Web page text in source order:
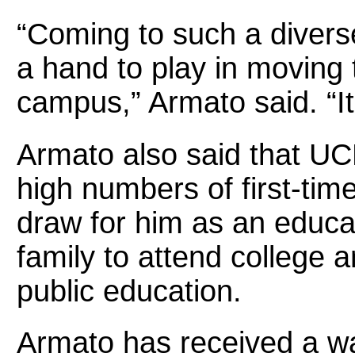
“Coming to such a
a hand to play in
campus,” Armato said.
Armato also said that
high numbers of first-
draw for him as an
family to attend college
public education.
Armato has received a